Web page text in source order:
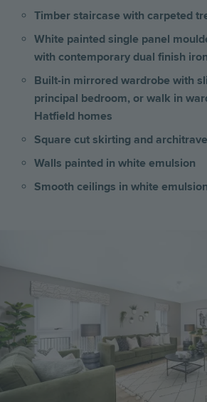
Timber staircase with carpeted
White painted single panel
with contemporary dual finish
Built-in mirrored wardrobe with
principal bedroom, or walk in
Hatfield homes
Square cut skirting and architrave
Walls painted in white emulsion
Smooth ceilings in white emulsion